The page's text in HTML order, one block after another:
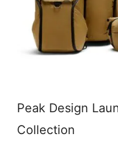
Peak Design
Collection